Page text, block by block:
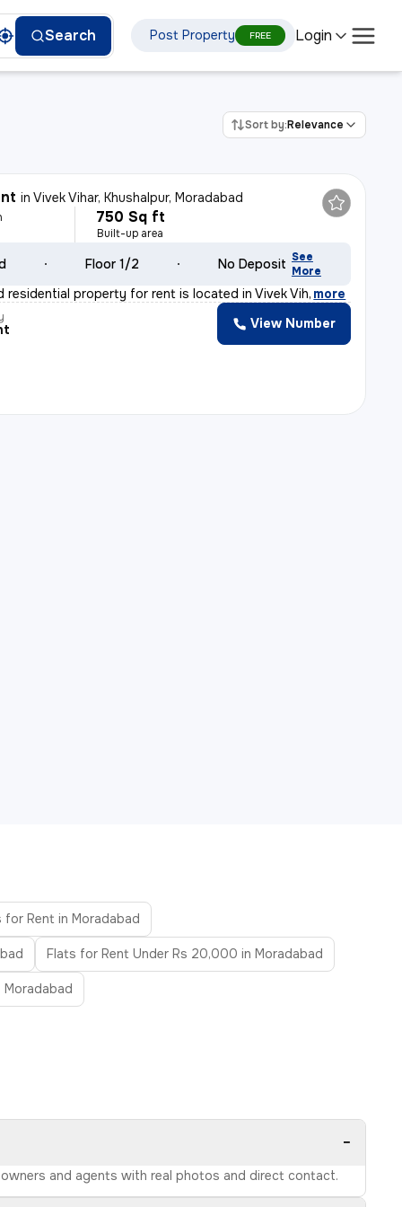
Search Post Property FREE Login
Sort by:Relevance
inVivek Vihar, Khushalpur, Moradabad
750 Sq ft
Built-up area
Floor 1/2 No Deposit See
More
residential property for rent is located in Vivek Vih, more
View Number
for Rent in Moradabad
Flats for Rent Under Rs 20,000 in Moradabad
Moradabad
−
and agents with real photos and direct contact.